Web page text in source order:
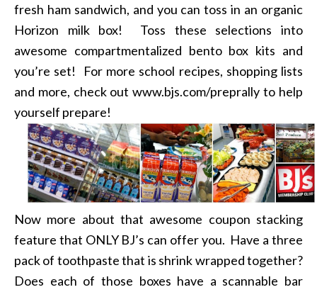
fresh ham sandwich, and you can toss in an organic
Horizon milk box! Toss these selections into
awesome compartmentalized bento box kits and
you’re set! For more school recipes, shopping lists
and more, check out www.bjs.com/preprally to help
yourself prepare!
Now more about that awesome coupon stacking
feature that ONLY BJ’s can offer you. Have a three
pack of toothpaste that is shrink wrapped together?
Does each of those boxes have a scannable bar